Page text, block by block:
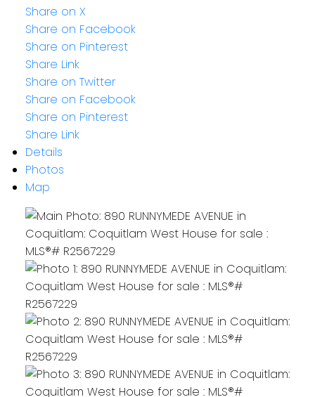
Share on X
Share on Facebook
Share on Pinterest
Share Link
Share on Twitter
Share on Facebook
Share on Pinterest
Share Link
Details
Photos
Map